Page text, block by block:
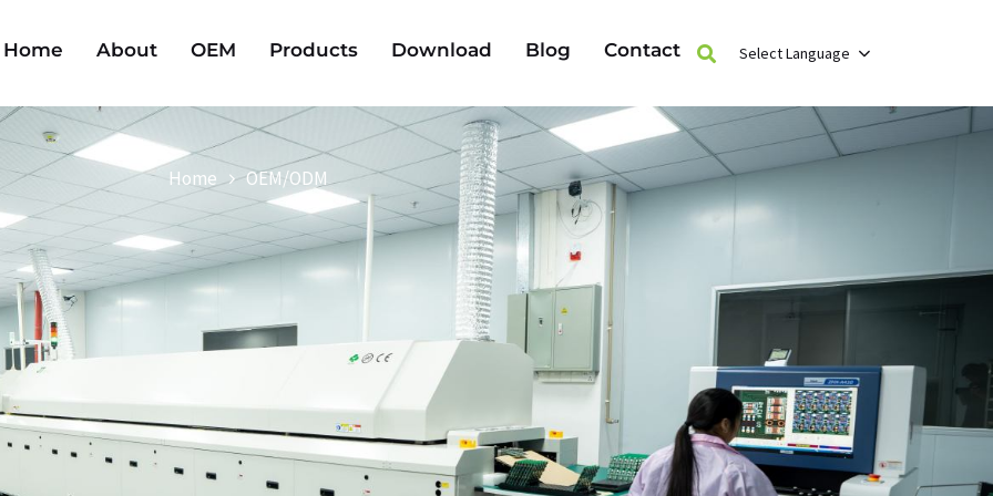
Home About OEM Products Download Blog Contact Select Language
Home OEM/ODM